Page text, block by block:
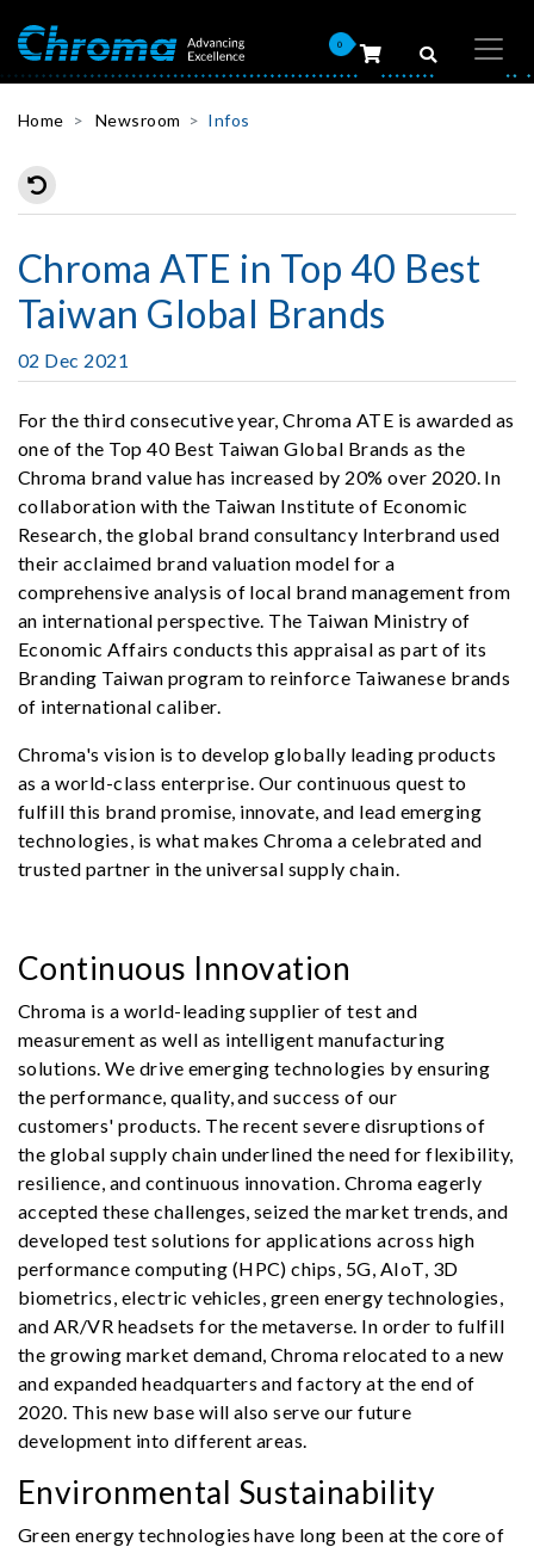
0
Home Newsroom Infos
Chroma ATE in Top 40 Best
Taiwan Global Brands
02 Dec 2021
For the third consecutive year, Chroma ATE is awarded as
one of the Top 40 Best Taiwan Global Brands as the
Chroma brand value has increased by 20% over 2020. In
collaboration with the Taiwan Institute of Economic
Research, the global brand consultancy Interbrand used
their acclaimed brand valuation model for a
comprehensive analysis of local brand management from
an international perspective. The Taiwan Ministry of
Economic Affairs conducts this appraisal as part of its
Branding Taiwan program to reinforce Taiwanese brands
of international caliber.
Chroma's vision is to develop globally leading products
as a world-class enterprise. Our continuous quest to
fulfill this brand promise, innovate, and lead emerging
technologies, is what makes Chroma a celebrated and
trusted partner in the universal supply chain.
Continuous Innovation
Chroma is a world-leading supplier of test and
measurement as well as intelligent manufacturing
solutions. We drive emerging technologies by ensuring
the performance, quality, and success of our
customers' products. The recent severe disruptions of
the global supply chain underlined the need for flexibility,
resilience, and continuous innovation. Chroma eagerly
accepted these challenges, seized the market trends, and
developed test solutions for applications across high
performance computing (HPC) chips, 5G, AIoT, 3D
biometrics, electric vehicles, green energy technologies,
and AR/VR headsets for the metaverse. In order to fulfill
the growing market demand, Chroma relocated to a new
and expanded headquarters and factory at the end of
2020. This new base will also serve our future
development into different areas.
Environmental Sustainability
Green energy technologies have long been at the core of